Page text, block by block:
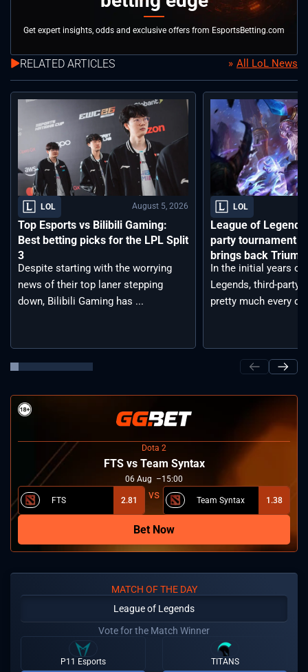
Get expert insights, odds and exclusive offers from EsportsBetting.com
RELATED ARTICLES All LoL News
LOL August 5, 2026
Top Esports vs Bilibili Gaming:
Best betting picks for the LPL Split
3
Despite starting with the worrying
news of their top laner stepping
down, Bilibili Gaming has ...
LOL
League of
party tournament
brings back
In the initial years of
Legends, third-party
pretty much every
Dota 2
FTS vs Team Syntax
06 Aug 15:00
FTS 2.81 Team Syntax 1.38
Bet Now
MATCH OF THE DAY
League of Legends
Vote for the Match Winner
P11 Esports TITANS